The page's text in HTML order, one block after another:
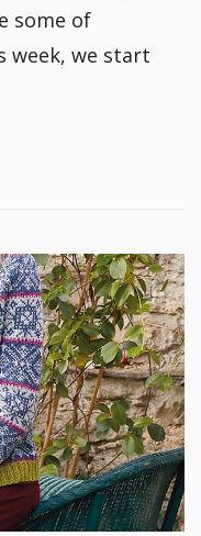
some of
week, we start